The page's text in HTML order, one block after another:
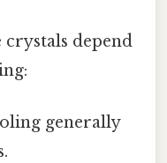
crystals depend
generally